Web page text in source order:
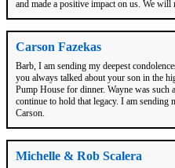
and made a positive impact on us. We will
Carson Fazekas
Barb, I am sending my deepest
you always talked about your son in the
Pump House for dinner. Wayne was
continue to hold that legacy. I am
Carson.
Michelle & Rob Scalera